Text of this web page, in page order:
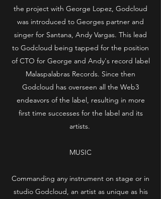
the project with George Lopez, Godcloud
was introduced to Georges partner and
singer for Santana, Andy Vargas. This lead
to Godcloud being tapped for the position
of CTO for George and Andy's record label
Malaspalabras Records. Since then
Godcloud has overseen all the Web3
endeavors of the label, resulting in more
first time successes for the label and its
artists.
MUSIC
Commanding any instrument on stage or in
studio Godcloud, an artist as unique as his